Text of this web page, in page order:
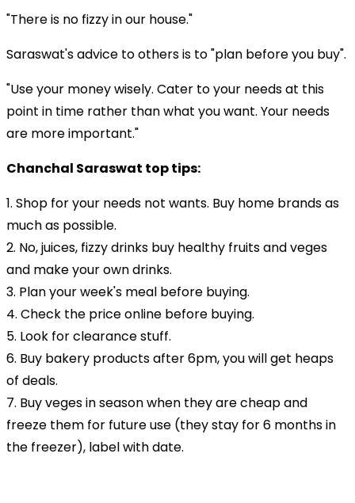
"There is no fizzy in our house."
Saraswat's advice to others is to "plan before you buy".
"Use your money wisely. Cater to your needs at this
point in time rather than what you want. Your needs
are more important."
Chanchal Saraswat top tips:
1. Shop for your needs not wants. Buy home brands as
much as possible.
2. No, juices, fizzy drinks buy healthy fruits and veges
and make your own drinks.
3. Plan your week's meal before buying.
4. Check the price online before buying.
5. Look for clearance stuff.
6. Buy bakery products after 6pm, you will get heaps
of deals.
7. Buy veges in season when they are cheap and
freeze them for future use (they stay for 6 months in
the freezer), label with date.